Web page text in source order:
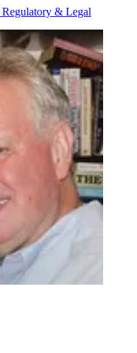
Regulatory & Legal